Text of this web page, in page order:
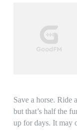
Save a horse. Ride
but that’s half the
up for days. It may